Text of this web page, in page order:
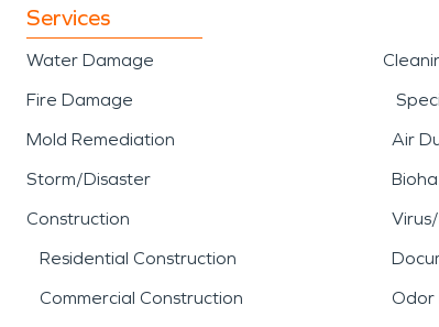
Services
Water Damage
Fire Damage
Mold Remediation
Storm/Disaster
Construction
Residential Construction
Commercial Construction
Air
Odor